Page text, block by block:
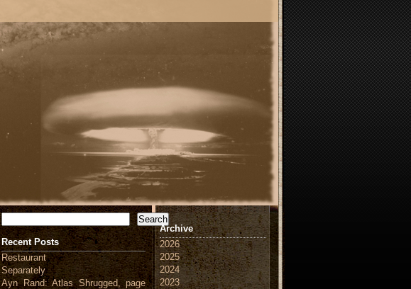
Search Search
Recent Posts
Restaurant
Separately
Ayn Rand: Atlas Shrugged, page
Archive
2026
2025
2024
2023